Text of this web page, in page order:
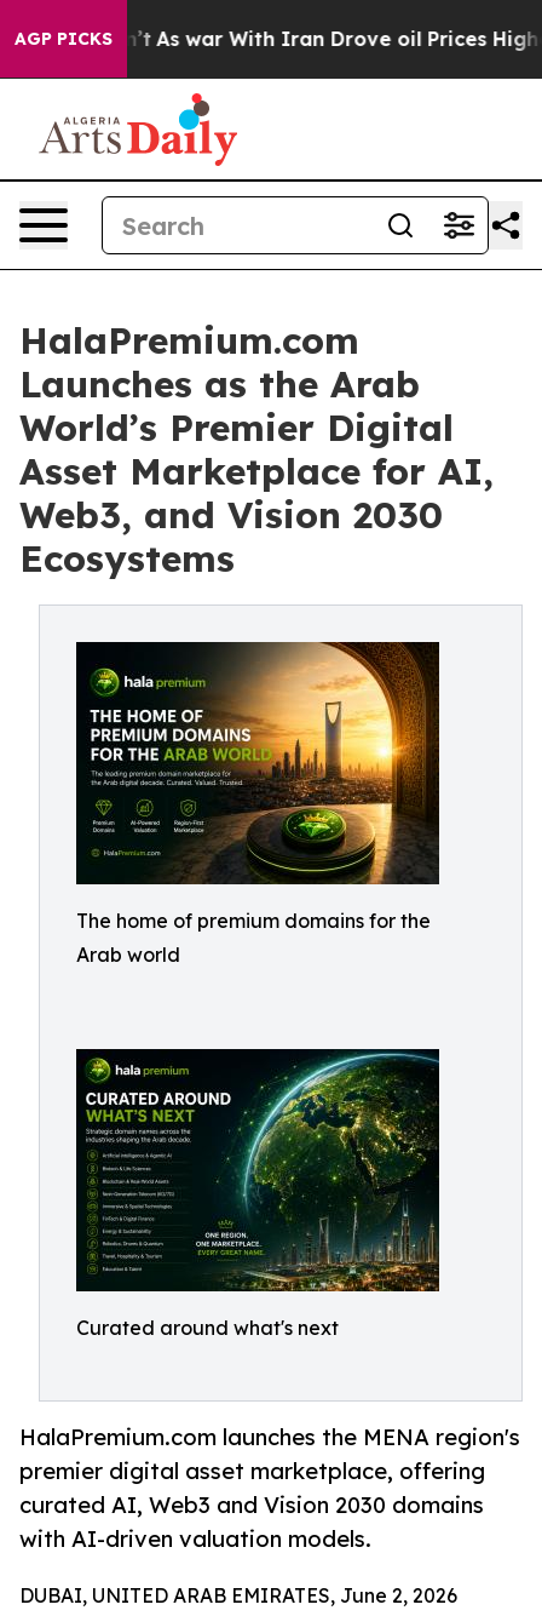
AGP PICKS
As war With Iran Drove oil Prices Higher,
HalaPremium.com
Launches as the Arab
World’s Premier Digital
Asset Marketplace for AI,
Web3, and Vision 2030
Ecosystems
The home of premium domains for the
Arab world
Curated around what's next
HalaPremium.com launches the MENA region's
premier digital asset marketplace, offering
curated AI, Web3 and Vision 2030 domains
with AI-driven valuation models.
DUBAI, UNITED ARAB EMIRATES, June 2, 2026